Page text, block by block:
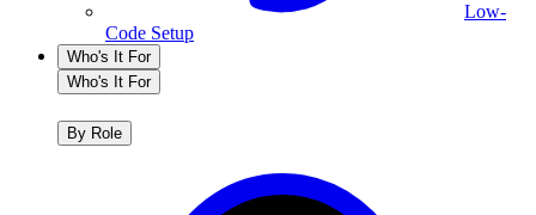
Low-
Code Setup
Who's It For
Who's It For
By Role